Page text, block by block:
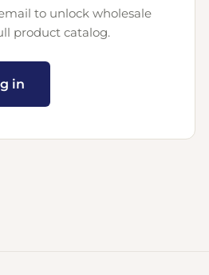
to unlock wholesale
product catalog.
in